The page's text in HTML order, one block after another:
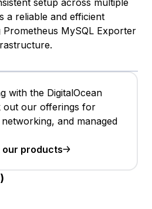
setup across multiple
a reliable and efficient
MySQL Exporter
with the DigitalOcean
out our offerings for
and managed
our products